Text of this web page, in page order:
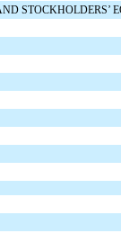
STOCKHOLDERS’